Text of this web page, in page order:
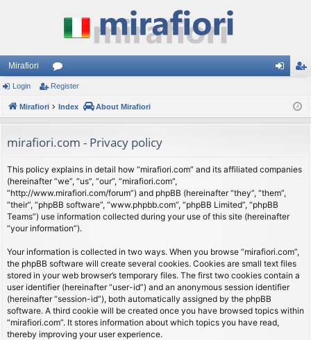
Mirafiori
or
u
s
ist
Login Register
Mirafiori Index About Mirafiori
mirafiori.com - Privacy policy
This policy explains in detail how “mirafiori.com” and its affiliated companies
(hereinafter “we”, “us”, “our”, “mirafiori.com”,
“http://www.mirafiori.com/forum”) and phpBB (hereinafter “they”, “them”,
“their”, “phpBB software”, “www.phpbb.com”, “phpBB Limited”, “phpBB
Teams”) use information collected during your use of this site (hereinafter
“your information”).
Your information is collected in two ways. When you browse “mirafiori.com”,
the phpBB software will create several cookies. Cookies are small text files
stored in your web browser’s temporary files. The first two cookies contain a
user identifier (hereinafter “user-id”) and an anonymous session identifier
(hereinafter “session-id”), both automatically assigned by the phpBB
software. A third cookie will be created once you have browsed topics within
“mirafiori.com”. It stores information about which topics you have read,
thereby improving your user experience.